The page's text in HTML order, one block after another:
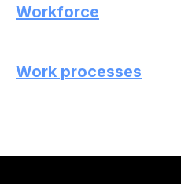
Workforce
Work processes